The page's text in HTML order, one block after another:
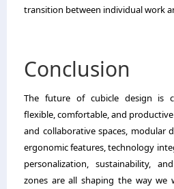
transition between individual work
Conclusion
The future of cubicle design is
flexible, comfortable, and
and collaborative spaces, modular
ergonomic features, technology
personalization, sustainability,
zones are all shaping the way we